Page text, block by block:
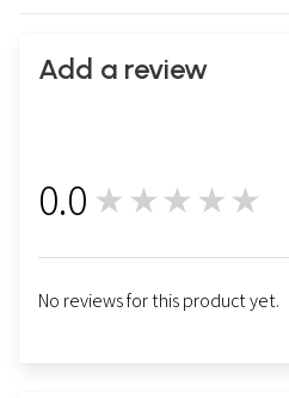
Add a review
0.0 ★★★★★
No reviews for this product yet.